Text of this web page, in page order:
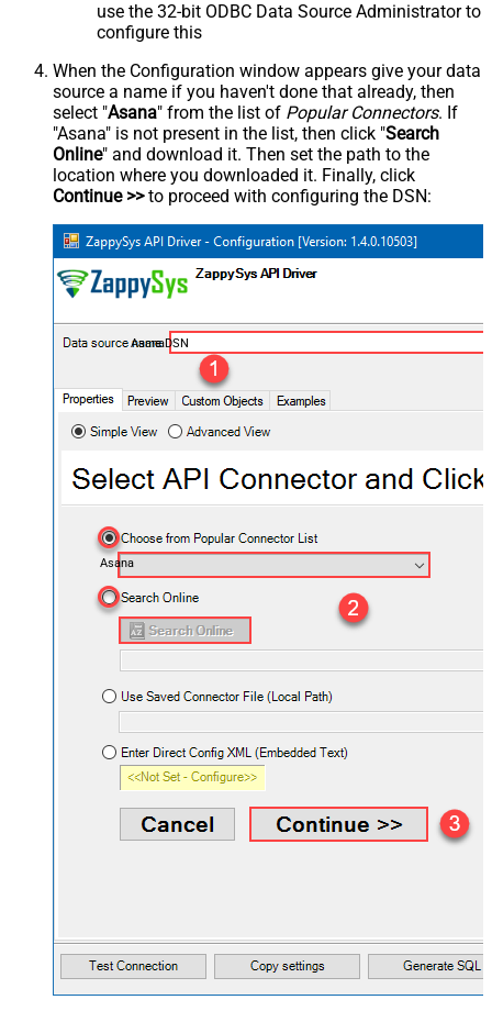
use the 32-bit ODBC Data Source Administrator to
configure this
When the Configuration window appears give your data
source a name if you haven't done that already, then
select "Asana" from the list of Popular Connectors. If
"Asana" is not present in the list, then click "Search
Online" and download it. Then set the path to the
location where you downloaded it. Finally, click
Continue >>to proceed with configuring the DSN:
AsanaDSN
Asana